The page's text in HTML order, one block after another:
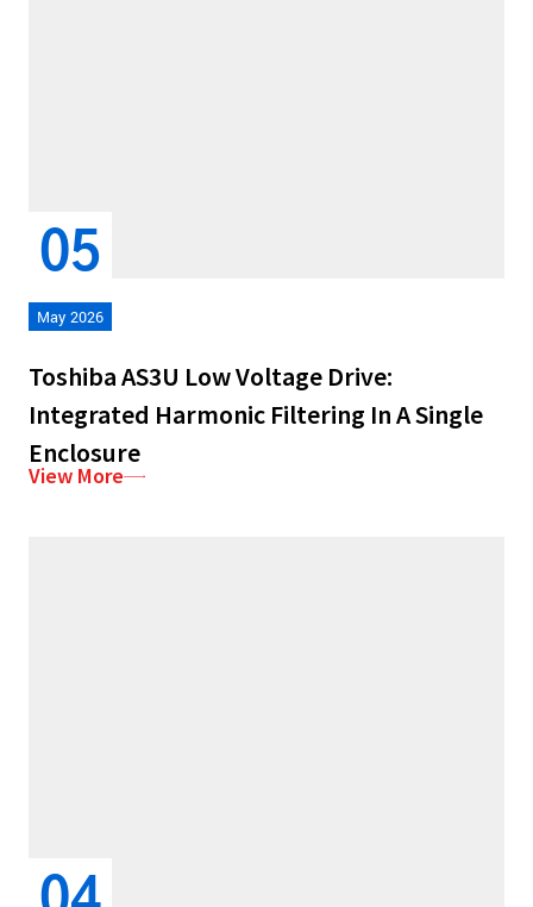
05
May 2026
Toshiba AS3U Low Voltage Drive:
Integrated Harmonic Filtering In A Single
Enclosure
View More